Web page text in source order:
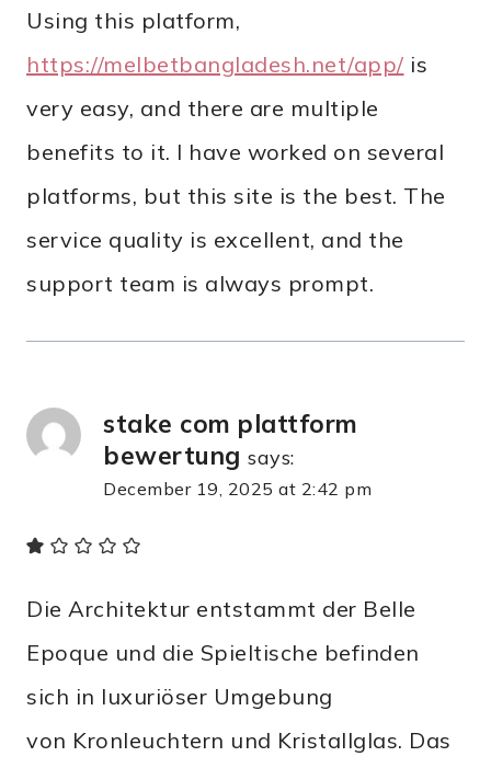
Using this platform,
https://melbetbangladesh.net/app/ is
very easy, and there are multiple
benefits to it. I have worked on several
platforms, but this site is the best. The
service quality is excellent, and the
support team is always prompt.
stake com plattform
bewertung says:
December 19, 2025 at 2:42 pm
Die Architektur entstammt der Belle
Epoque und die Spieltische befinden
sich in luxuriöser Umgebung
von Kronleuchtern und Kristallglas. Das